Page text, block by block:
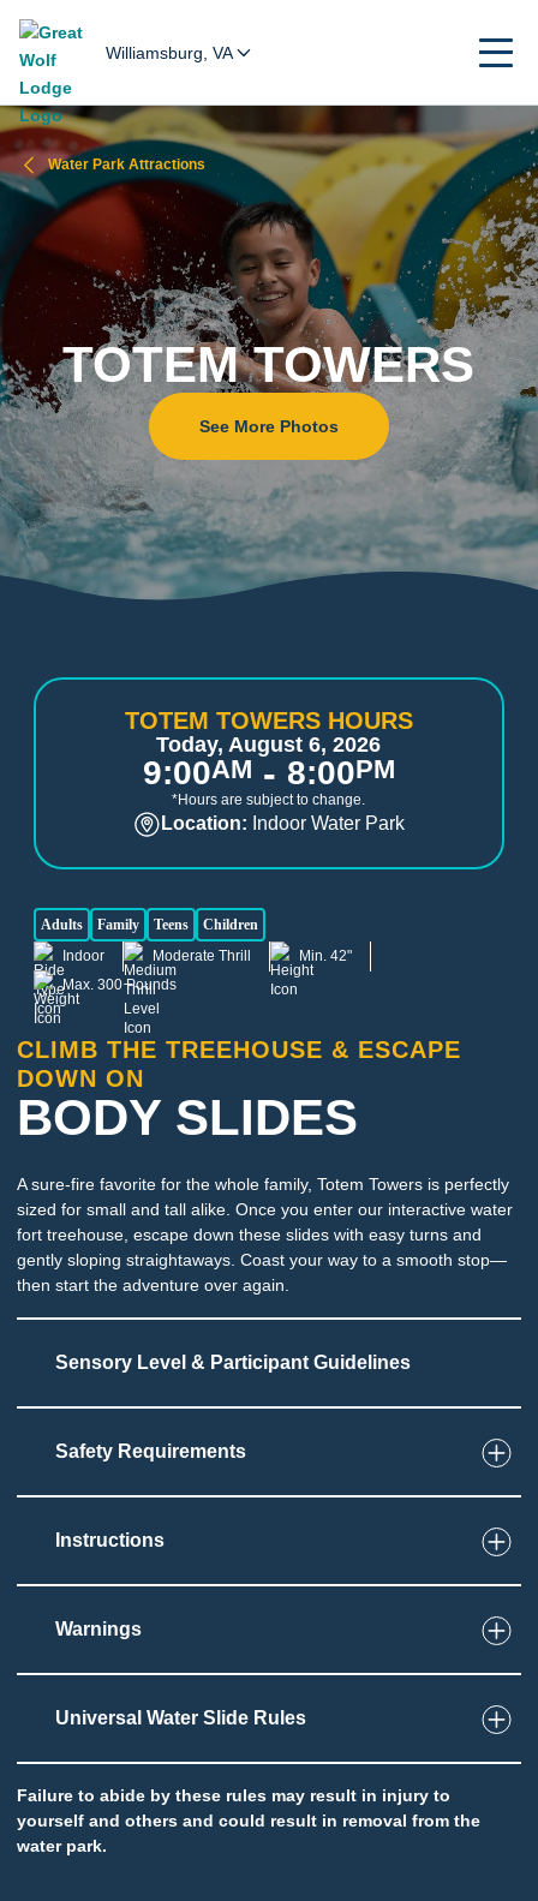
Williamsburg, VA
Water Park Attractions
TOTEM TOWERS
See More Photos
CLIMB THE TREEHOUSE & ESCAPE
DOWN ON
BODY SLIDES
A sure-fire favorite for the whole family, Totem Towers is perfectly
sized for small and tall alike. Once you enter our interactive water
fort treehouse, escape down these slides with easy turns and
gently sloping straightaways. Coast your way to a smooth stop—
then start the adventure over again.
Sensory Level & Participant Guidelines
Touch
Must be able to maintain body position on slide
2
Taste
Low impact on this sense throughout the
Potential to ingest water
Safety Requirements
Instructions
Warnings
Universal Water Slide Rules
Failure to abide by these rules may result in injury to
yourself and others and could result in removal from the
water park.
TOTEM TOWERS HOURS
Today, August 6, 2026
9:00AM - 8:00PM
*Hours are subject to change.
Location: Indoor Water Park
Adults Family Teens
Children
Indoor
Moderate Thrill
Min. 42"
Max. 300 Pounds